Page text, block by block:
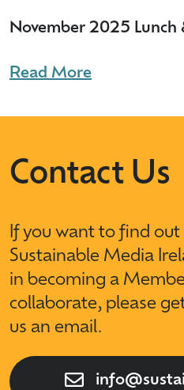
November 2025 Lunch
Read More
Contact Us
If you want to find
Sustainable Media
in becoming a
collaborate, please
us an email.